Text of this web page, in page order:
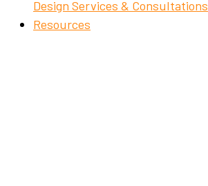
Design Services & Consultations
Resources